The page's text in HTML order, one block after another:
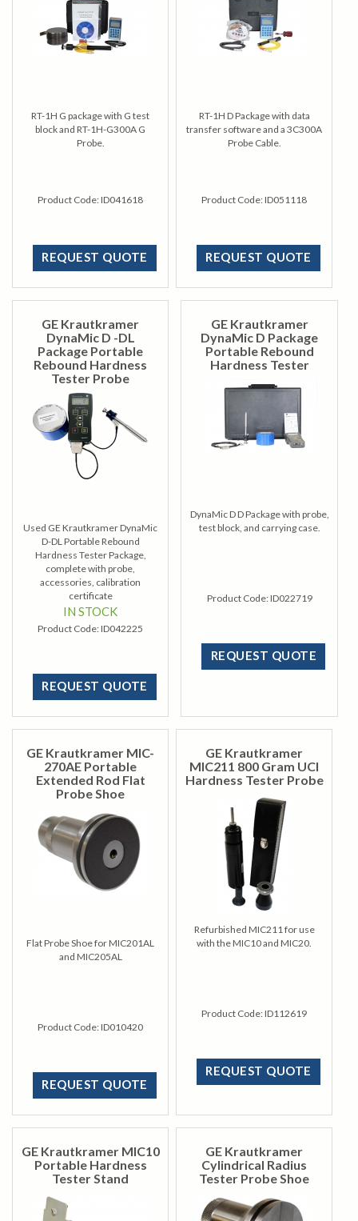
RT-1H G package with G test
block and RT-1H-G300A G
Probe.
Product Code:ID041618
REQUEST QUOTE
RT-1H D Package with data
transfer software and a 3C300A
Probe Cable.
Product Code:ID051118
REQUEST QUOTE
GE Krautkramer
DynaMic D -DL
Package Portable
Rebound Hardness
Tester Probe
Used GE Krautkramer DynaMic
D-DL Portable Rebound
Hardness Tester Package,
complete with probe,
accessories, calibration
certificate
IN STOCK
Product Code:ID042225
REQUEST QUOTE
GE Krautkramer
DynaMic D Package
Portable Rebound
Hardness Tester
DynaMic D D Package with probe,
test block, and carrying case.
Product Code:ID022719
REQUEST QUOTE
GE Krautkramer MIC-
270AE Portable
Extended Rod Flat
Probe Shoe
Flat Probe Shoe for MIC201AL
and MIC205AL
Product Code:ID010420
REQUEST QUOTE
GE Krautkramer
MIC211 800 Gram UCI
Hardness Tester Probe
Refurbished MIC211 for use
with the MIC10 and MIC20.
Product Code:ID112619
REQUEST QUOTE
GE Krautkramer MIC10
Portable Hardness
Tester Stand
GE Krautkramer
Cylindrical Radius
Tester Probe Shoe